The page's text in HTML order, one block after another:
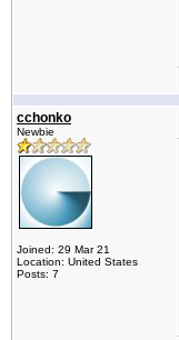
cchonko
Newbie
Joined: 29 Mar 21
Location: United States
Posts: 7